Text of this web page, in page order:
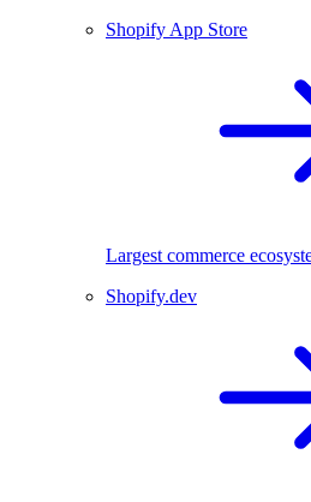
Shopify App Store
Largest commerce
Shopify.dev